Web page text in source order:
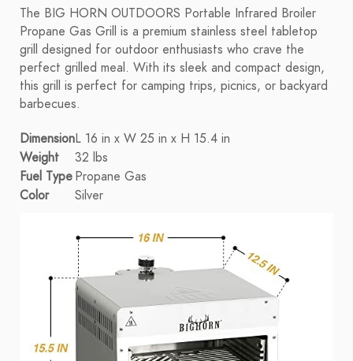
The BIG HORN OUTDOORS Portable Infrared Broiler
Propane Gas Grill is a premium stainless steel tabletop
grill designed for outdoor enthusiasts who crave the
perfect grilled meal. With its sleek and compact design,
this grill is perfect for camping trips, picnics, or backyard
barbecues.
DimensionL 16 in x W 25 in x H 15.4 in
Weight
32 lbs
Fuel TypePropane Gas
Color
Silver